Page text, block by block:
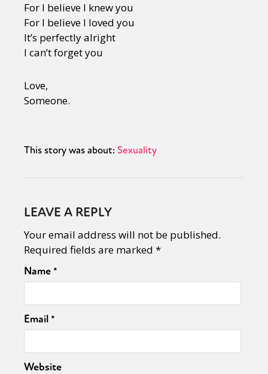
For I believe I knew you
For I believe I loved you
It’s perfectly alright
I can’t forget you
Love,
Someone.
This story was about:Sexuality
LEAVE A REPLY
Your email address will not be published.
Required fields are marked *
Name*
Email*
Website